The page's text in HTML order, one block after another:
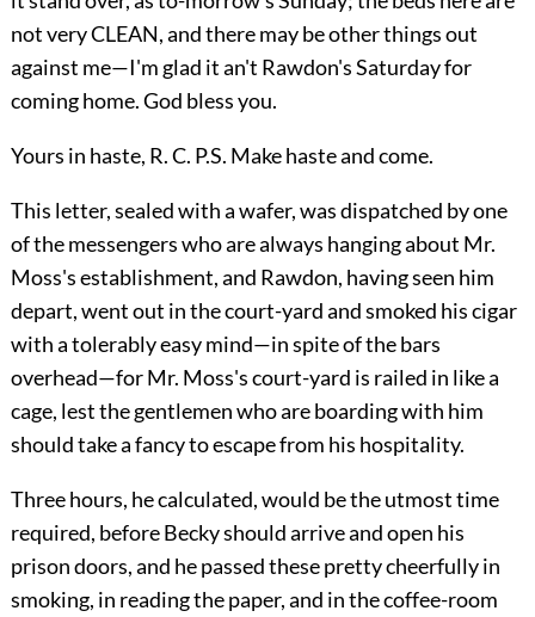
not very CLEAN, and there may be other things out
against me—I'm glad it an't Rawdon's Saturday for
coming home. God bless you.
Yours in haste, R. C. P.S. Make haste and come.
This letter, sealed with a wafer, was dispatched by one
of the messengers who are always hanging about Mr.
Moss's establishment, and Rawdon, having seen him
depart, went out in the court-yard and smoked his cigar
with a tolerably easy mind—in spite of the bars
overhead—for Mr. Moss's court-yard is railed in like a
cage, lest the gentlemen who are boarding with him
should take a fancy to escape from his hospitality.
Three hours, he calculated, would be the utmost time
required, before Becky should arrive and open his
prison doors, and he passed these pretty cheerfully in
smoking, in reading the paper, and in the coffee-room